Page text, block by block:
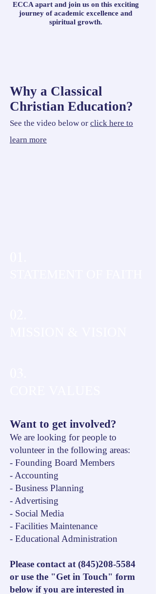
ECCA apart and join us on this exciting
journey of academic excellence and
spiritual growth.
Why a Classical
Christian Education?
See the video below or click here to
learn more
Want to get involved?
We are looking for people to
volunteer in the following areas:
- Founding Board Members
- Accounting
- Business Planning
- Advertising
- Social Media
- Facilities Maintenance
- Educational Administration
Please contact at (845)208-5584
or use the "Get in Touch" form
below if you are interested in